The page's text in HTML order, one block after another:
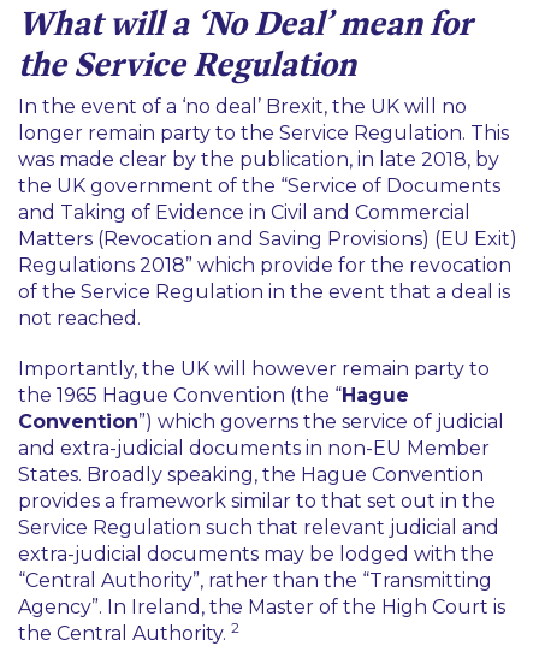
What will a ‘No Deal’ mean for
the Service Regulation
In the event of a ‘no deal’ Brexit, the UK will no
longer remain party to the Service Regulation. This
was made clear by the publication, in late 2018, by
the UK government of the “Service of Documents
and Taking of Evidence in Civil and Commercial
Matters (Revocation and Saving Provisions) (EU Exit)
Regulations 2018” which provide for the revocation
of the Service Regulation in the event that a deal is
not reached.
Importantly, the UK will however remain party to
the 1965 Hague Convention (the “Hague
Convention”) which governs the service of judicial
and extra-judicial documents in non-EU Member
States. Broadly speaking, the Hague Convention
provides a framework similar to that set out in the
Service Regulation such that relevant judicial and
extra-judicial documents may be lodged with the
“Central Authority”, rather than the “Transmitting
Agency”. In Ireland, the Master of the High Court is
the Central Authority. 2